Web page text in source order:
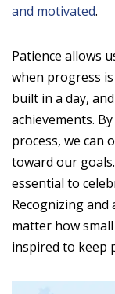
and motivated.
Patience allows
when progress is
built in a day,
achievements.
process, we can
toward our
essential to
Recognizing
matter how
inspired to keep